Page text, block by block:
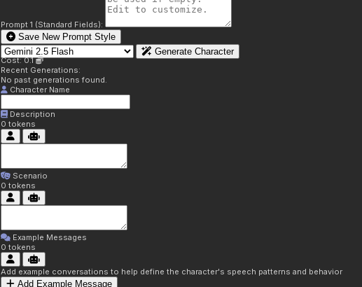
Prompt 1 (Standard Fields):
Save New Prompt Style
Generate Character
Cost: 0.1
Recent Generations:
No past generations found.
Character Name
Description
0 tokens
Scenario
0 tokens
Example Messages
0 tokens
Add example conversations to help define the character's speech patterns and behavior
Add Example Message